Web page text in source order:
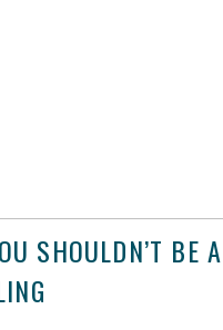
SHOULDN’T BE